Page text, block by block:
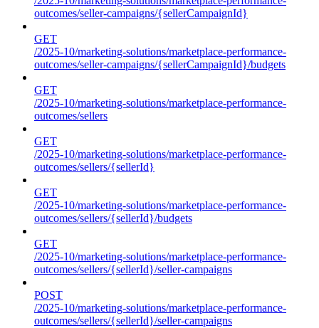
outcomes/seller-campaigns/{sellerCampaignId}
GET
/2025-10/marketing-solutions/marketplace-performance-
outcomes/seller-campaigns/{sellerCampaignId}/budgets
GET
/2025-10/marketing-solutions/marketplace-performance-
outcomes/sellers
GET
/2025-10/marketing-solutions/marketplace-performance-
outcomes/sellers/{sellerId}
GET
/2025-10/marketing-solutions/marketplace-performance-
outcomes/sellers/{sellerId}/budgets
GET
/2025-10/marketing-solutions/marketplace-performance-
outcomes/sellers/{sellerId}/seller-campaigns
POST
/2025-10/marketing-solutions/marketplace-performance-
outcomes/sellers/{sellerId}/seller-campaigns